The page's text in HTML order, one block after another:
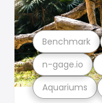
Aquariums
n-gage.io
Benchmark